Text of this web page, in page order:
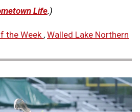
Life.)
the Week , Walled Lake Northern